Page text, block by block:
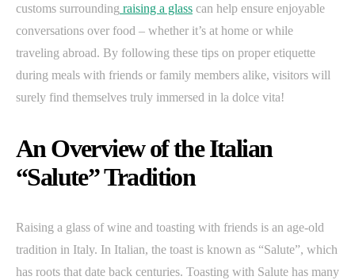
customs surrounding raising a glass can help ensure enjoyable
conversations over food – whether it’s at home or while
traveling abroad. By following these tips on proper etiquette
during meals with friends or family members alike, visitors will
surely find themselves truly immersed in la dolce vita!
An Overview of the Italian
“Salute” Tradition
Raising a glass of wine and toasting with friends is an age-old
tradition in Italy. In Italian, the toast is known as “Salute”, which
has roots that date back centuries. Toasting with Salute has many